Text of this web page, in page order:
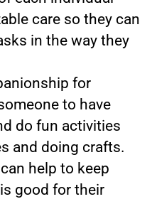
care so they can
in the way they
for
to have
do fun activities
and doing crafts.
help to keep
good for their